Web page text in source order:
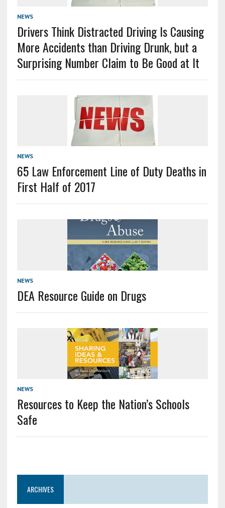
NEWS
Drivers Think Distracted Driving Is Causing
More Accidents than Driving Drunk, but a
Surprising Number Claim to Be Good at It
NEWS
65 Law Enforcement Line of Duty Deaths in
First Half of 2017
NEWS
DEA Resource Guide on Drugs
NEWS
Resources to Keep the Nation’s Schools
Safe
ARCHIVES